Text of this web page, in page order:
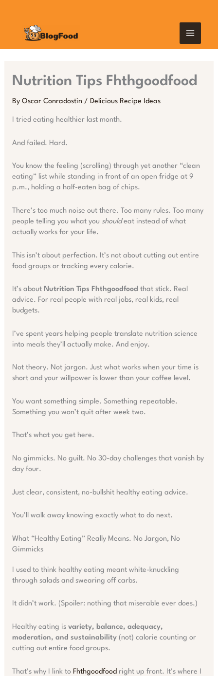
Nutrition Tips Fhthgoodfood
By Oscar Conradostin / Delicious Recipe Ideas
I tried eating healthier last month.
And failed. Hard.
You know the feeling (scrolling) through yet another “clean
eating” list while standing in front of an open fridge at 9
p.m., holding a half-eaten bag of chips.
There’s too much noise out there. Too many rules. Too many
people telling you what you shouldeat instead of what
actually works for your life.
This isn’t about perfection. It’s not about cutting out entire
food groups or tracking every calorie.
It’s about Nutrition Tips Fhthgoodfood that stick. Real
advice. For real people with real jobs, real kids, real
budgets.
I’ve spent years helping people translate nutrition science
into meals they’ll actually make. And enjoy.
Not theory. Not jargon. Just what works when your time is
short and your willpower is lower than your coffee level.
You want something simple. Something repeatable.
Something you won’t quit after week two.
That’s what you get here.
No gimmicks. No guilt. No 30-day challenges that vanish by
day four.
Just clear, consistent, no-bullshit healthy eating advice.
You’ll walk away knowing exactly what to do next.
What “Healthy Eating” Really Means. No Jargon, No
Gimmicks
I used to think healthy eating meant white-knuckling
through salads and swearing off carbs.
It didn’t work. (Spoiler: nothing that miserable ever does.)
Healthy eating is variety, balance, adequacy,
moderation, and sustainability(not) calorie counting or
cutting out entire food groups.
That’s why I link to Fhthgoodfood right up front. It’s where I